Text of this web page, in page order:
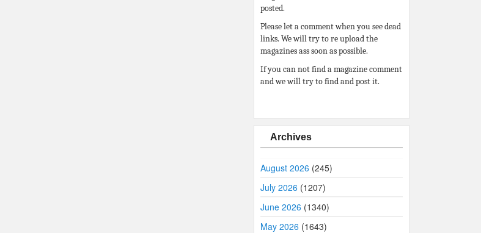
posted.
Please let a comment when you see dead
links. We will try to re upload the
magazines ass soon as possible.
If you can not find a magazine comment
and we will try to find and post it.
Archives
August 2026 (245)
July 2026 (1207)
June 2026 (1340)
May 2026 (1643)